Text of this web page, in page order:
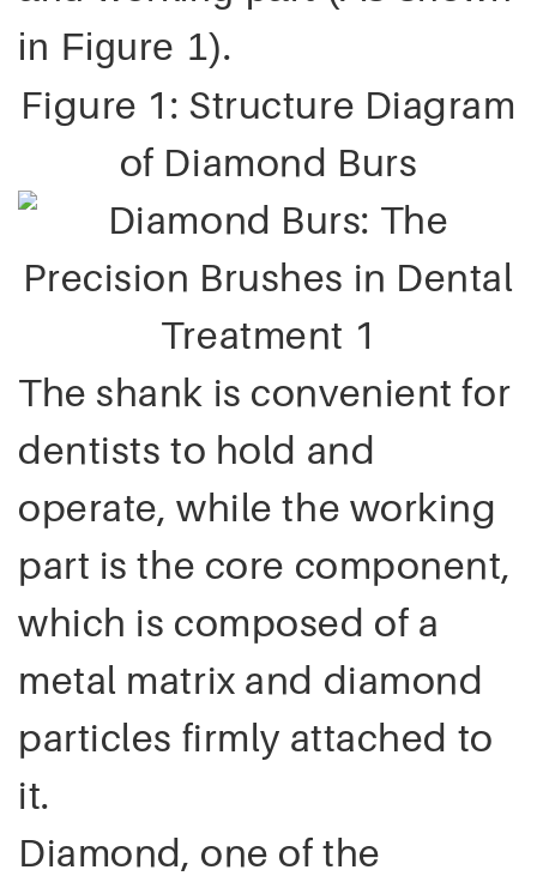
in Figure 1).
Figure 1: Structure Diagram
of Diamond Burs
The shank is convenient for
dentists to hold and
operate, while the working
part is the core component,
which is composed of a
metal matrix and diamond
particles firmly attached to
it.
Diamond, one of the